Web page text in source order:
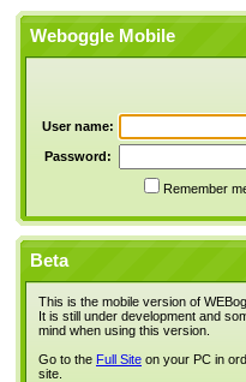
Weboggle Mobile
User name:
Password:
Remember
Beta
This is the mobile version of
It is still under development and
mind when using this version.
Go to the Full Site on your PC in
site.